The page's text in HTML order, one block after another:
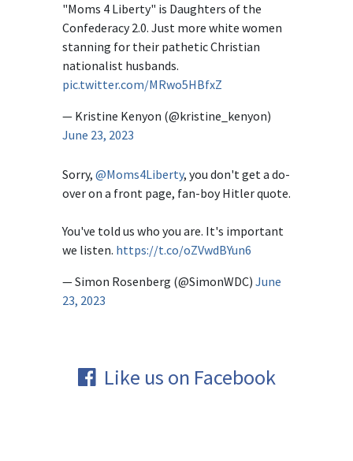
"Moms 4 Liberty" is Daughters of the
Confederacy 2.0. Just more white women
stanning for their pathetic Christian
nationalist husbands.
pic.twitter.com/MRwo5HBfxZ
— Kristine Kenyon (@kristine_kenyon)
June 23, 2023
Sorry, @Moms4Liberty, you don't get a do-
over on a front page, fan-boy Hitler quote.
You've told us who you are. It's important
we listen. https://t.co/oZVwdBYun6
— Simon Rosenberg (@SimonWDC) June
23, 2023
Like us on Facebook